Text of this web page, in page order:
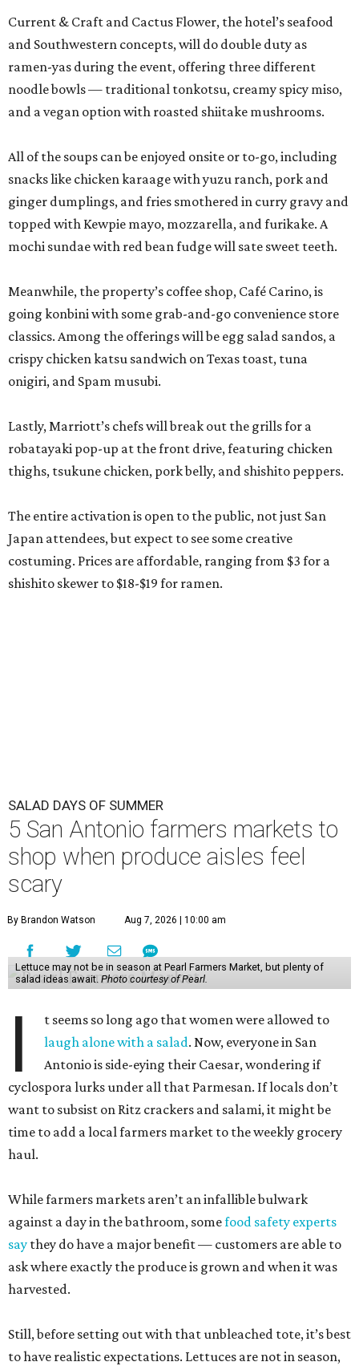
Current & Craft and Cactus Flower, the hotel’s seafood
and Southwestern concepts, will do double duty as
ramen-yas during the event, offering three different
noodle bowls — traditional tonkotsu, creamy spicy miso,
and a vegan option with roasted shiitake mushrooms.
All of the soups can be enjoyed onsite or to-go, including
snacks like chicken karaage with yuzu ranch, pork and
ginger dumplings, and fries smothered in curry gravy and
topped with Kewpie mayo, mozzarella, and furikake. A
mochi sundae with red bean fudge will sate sweet teeth.
Meanwhile, the property’s coffee shop, Café Carino, is
going konbini with some grab-and-go convenience store
classics. Among the offerings will be egg salad sandos, a
crispy chicken katsu sandwich on Texas toast, tuna
onigiri, and Spam musubi.
Lastly, Marriott’s chefs will break out the grills for a
robatayaki pop-up at the front drive, featuring chicken
thighs, tsukune chicken, pork belly, and shishito peppers.
The entire activation is open to the public, not just San
Japan attendees, but expect to see some creative
costuming. Prices are affordable, ranging from $3 for a
shishito skewer to $18-$19 for ramen.
SALAD DAYS OF SUMMER
5 San Antonio farmers markets to
shop when produce aisles feel
scary
By Brandon Watson Aug 7, 2026 | 10:00 am
Lettuce may not be in season at Pearl Farmers Market, but plenty of
salad ideas await. Photo courtesy of Pearl.
I
t seems so long ago that women were allowed to
laugh alone with a salad. Now, everyone in San
Antonio is side-eying their Caesar, wondering if
cyclospora lurks under all that Parmesan. If locals don’t
want to subsist on Ritz crackers and salami, it might be
time to add a local farmers market to the weekly grocery
haul.
While farmers markets aren’t an infallible bulwark
against a day in the bathroom, somefood safety experts
say they do have a major benefit — customers are able to
ask where exactly the produce is grown and when it was
harvested.
Still, before setting out with that unbleached tote, it’s best
to have realistic expectations. Lettuces are not in season,